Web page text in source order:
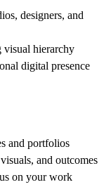
designers, and
visual hierarchy
digital presence
and portfolios
and outcomes
on your work